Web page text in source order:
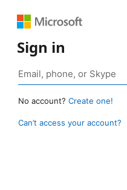
Sign in
No account? Create one!
Can’t access your account?